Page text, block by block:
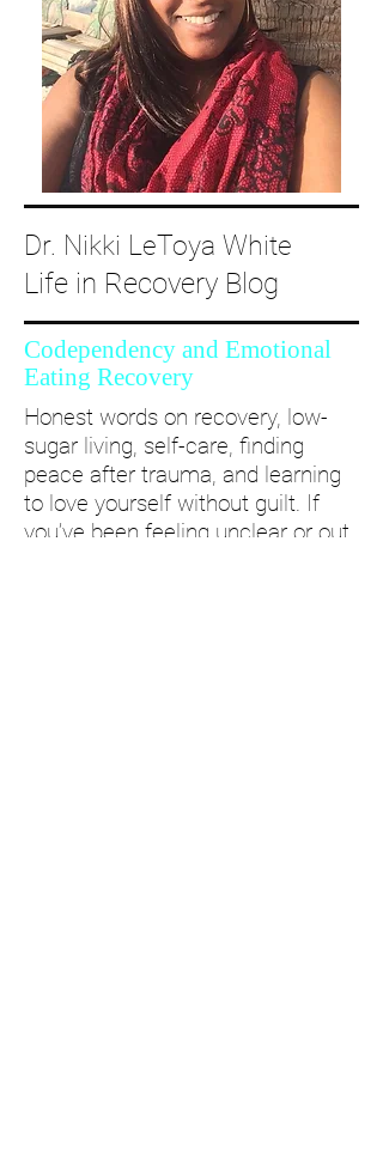
Dr. Nikki LeToya White
Life in Recovery Blog
Codependency and Emotional
Eating Recovery
Honest words on recovery, low-
sugar living, self-care, finding
peace after trauma, and learning
to love yourself without guilt. If
you’ve been feeling unclear or out